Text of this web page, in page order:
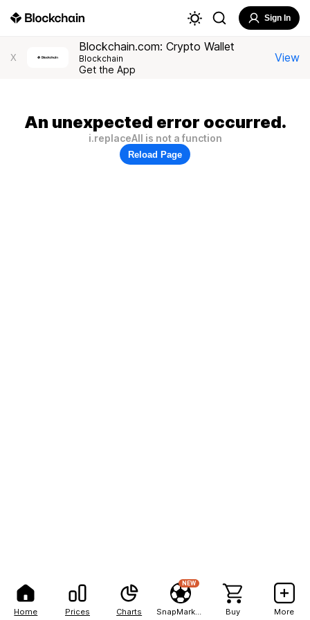
Home Prices Charts
NEW
Buy More
Sign In
X
Blockchain.com: Crypto Wallet
Blockchain
Get the App
View
An unexpected error occurred.
i.replaceAll is not a function
Reload Page